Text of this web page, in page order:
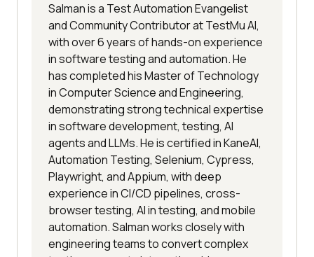
Salman is a Test Automation Evangelist
and Community Contributor at TestMu AI,
with over 6 years of hands-on experience
in software testing and automation. He
has completed his Master of Technology
in Computer Science and Engineering,
demonstrating strong technical expertise
in software development, testing, AI
agents and LLMs. He is certified in KaneAI,
Automation Testing, Selenium, Cypress,
Playwright, and Appium, with deep
experience in CI/CD pipelines, cross-
browser testing, AI in testing, and mobile
automation. Salman works closely with
engineering teams to convert complex